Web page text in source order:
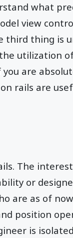
what
view
third thing is
utilization
are
rails are
The
or
are as of
position
is